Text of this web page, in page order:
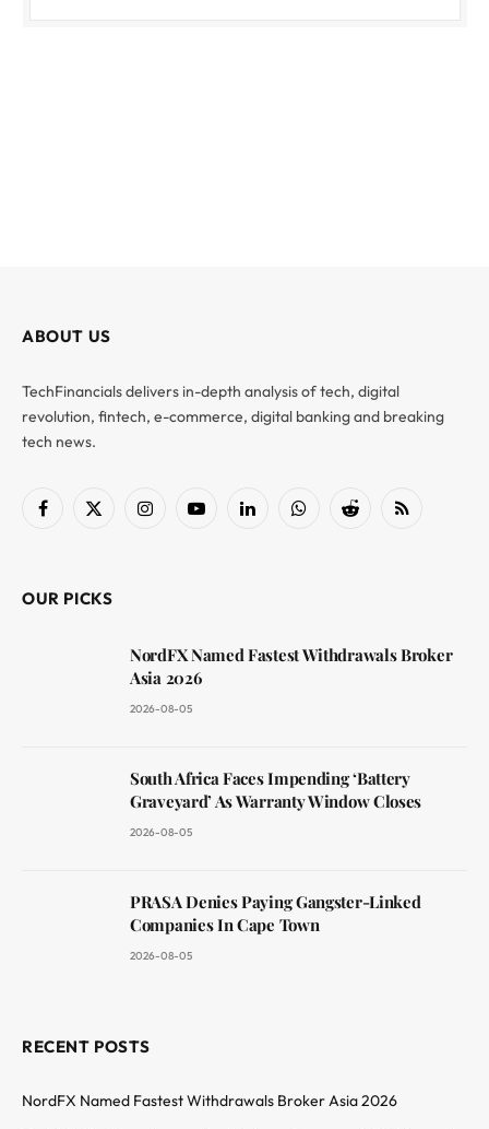
ABOUT US
TechFinancials delivers in-depth analysis of tech, digital
revolution, fintech, e-commerce, digital banking and breaking
tech news.
Facebook
X
InstagramYouTubeLinkedInWhatsAppReddit RSS
OUR PICKS
NordFX Named Fastest Withdrawals Broker
Asia 2026
2026-08-05
South Africa Faces Impending ‘Battery
Graveyard’ As Warranty Window Closes
2026-08-05
PRASA Denies Paying Gangster-Linked
Companies In Cape Town
2026-08-05
RECENT POSTS
NordFX Named Fastest Withdrawals Broker Asia 2026